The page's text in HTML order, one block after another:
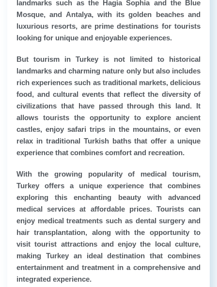
landmarks such as the Hagia Sophia and the Blue
Mosque, and Antalya, with its golden beaches and
luxurious resorts, are prime destinations for tourists
looking for unique and enjoyable experiences.
But tourism in Turkey is not limited to historical
landmarks and charming nature only but also includes
rich experiences such as traditional markets, delicious
food, and cultural events that reflect the diversity of
civilizations that have passed through this land. It
allows tourists the opportunity to explore ancient
castles, enjoy safari trips in the mountains, or even
relax in traditional Turkish baths that offer a unique
experience that combines comfort and recreation.
With the growing popularity of medical tourism,
Turkey offers a unique experience that combines
exploring this enchanting beauty with advanced
medical services at affordable prices. Tourists can
enjoy medical treatments such as dental surgery and
hair transplantation, along with the opportunity to
visit tourist attractions and enjoy the local culture,
making Turkey an ideal destination that combines
entertainment and treatment in a comprehensive and
integrated experience.